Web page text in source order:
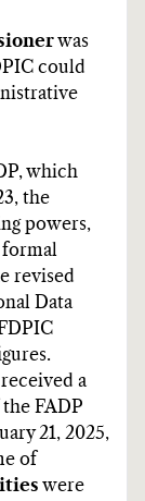
was
could
which
the
powers,
formal
revised
Data
a
FADP
21, 2025,
of
were